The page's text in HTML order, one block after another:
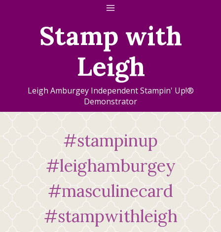
Stamp with
Leigh
Leigh Amburgey Independent Stampin' Up!®
Demonstrator
#stampinup
#leighamburgey
#masculinecard
#stampwithleigh